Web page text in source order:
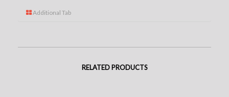
Additional Tab
RELATED PRODUCTS